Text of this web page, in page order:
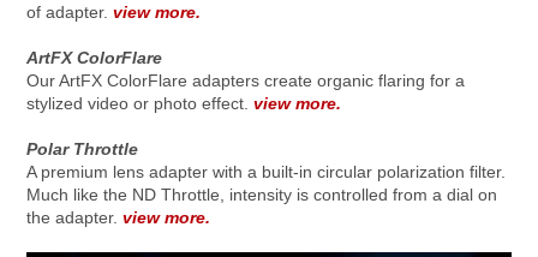
of adapter.view more.
ArtFX ColorFlare
Our ArtFX ColorFlare adapters create organic flaring for a
stylized video or photo effect. view more.
Polar Throttle
A premium lens adapter with a built-in circular polarization filter.
Much like the ND Throttle, intensity is controlled from a dial on
the adapter.view more.